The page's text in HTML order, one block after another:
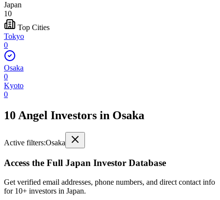
Japan
10
Top Cities
Tokyo
0
Osaka
0
Kyoto
0
10 Angel Investors in Osaka
Active filters:Osaka
Access the Full Japan Investor Database
Get verified email addresses, phone numbers, and direct contact info
for 10+ investors in Japan.